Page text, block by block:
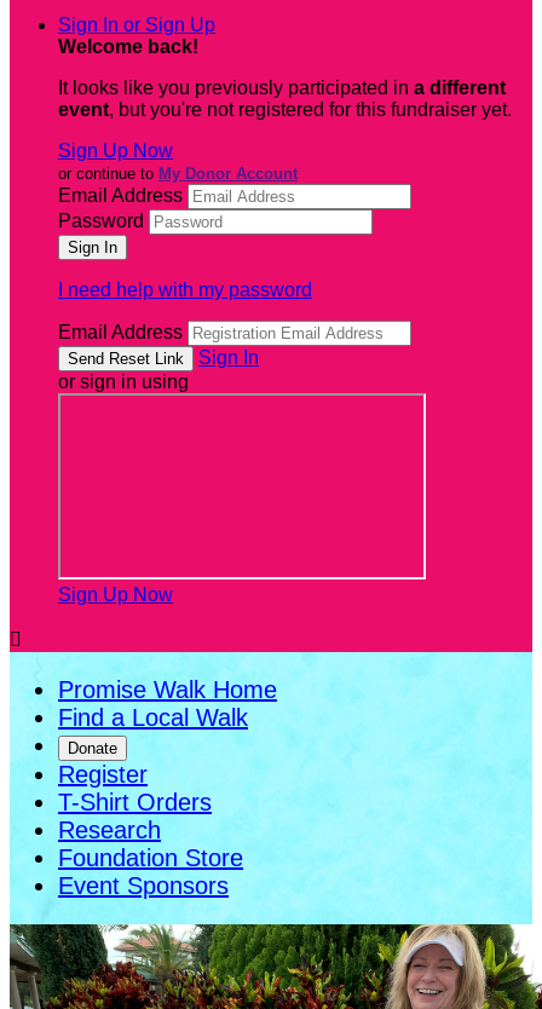
Sign In or Sign Up
Welcome back!
It looks like you previously participated in a different
event, but you're not registered for this fundraiser yet.
Sign Up Now
or continue to My Donor Account
Email Address
Password
I need help with my password
Email Address
Sign In
or sign in using
Sign Up Now

Promise Walk Home
Find a Local Walk
Donate
Register
T-Shirt Orders
Research
Foundation Store
Event Sponsors